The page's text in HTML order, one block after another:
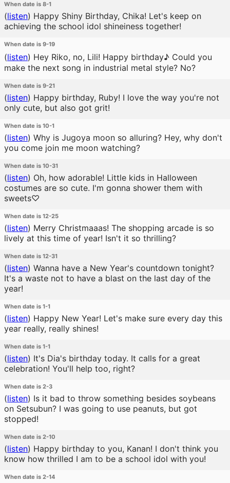
When date is 8-1
(listen) Happy Shiny Birthday, Chika! Let's keep on
achieving the school idol shineiness together!
When date is 9-19
(listen) Hey Riko, no, Lili! Happy birthday♪ Could you
make the next song in industrial metal style? No?
When date is 9-21
(listen) Happy birthday, Ruby! I love the way you're not
only cute, but also got grit!
When date is 10-1
(listen) Why is Jugoya moon so alluring? Hey, why don't
you come join me moon watching?
When date is 10-31
(listen) Oh, how adorable! Little kids in Halloween
costumes are so cute. I'm gonna shower them with
sweets♡
When date is 12-25
(listen) Merry Christmaaas! The shopping arcade is so
lively at this time of year! Isn't it so thrilling?
When date is 12-31
(listen) Wanna have a New Year's countdown tonight?
It's a waste not to have a blast on the last day of the
year!
When date is 1-1
(listen) Happy New Year! Let's make sure every day this
year really, really shines!
When date is 1-1
(listen) It's Dia's birthday today. It calls for a great
celebration! You'll help too, right?
When date is 2-3
(listen) Is it bad to throw something besides soybeans
on Setsubun? I was going to use peanuts, but got
stopped!
When date is 2-10
(listen) Happy birthday to you, Kanan! I don't think you
know how thrilled I am to be a school idol with you!
When date is 2-14